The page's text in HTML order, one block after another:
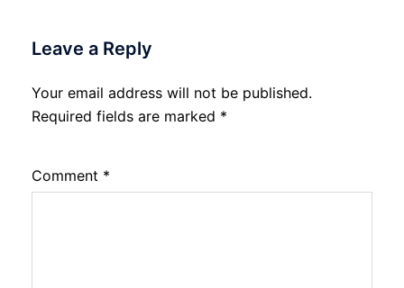
Leave a Reply
Your email address will not be published.
Required fields are marked *
Comment *